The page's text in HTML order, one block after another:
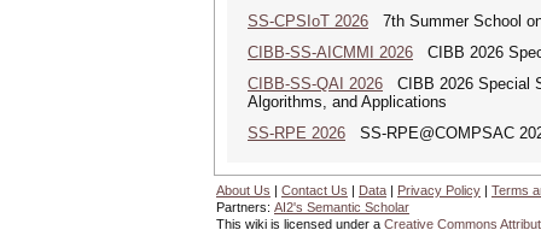
SS-CPSIoT 2026 7th Summer School
CIBB-SS-AICMMI 2026 CIBB 2026
CIBB-SS-QAI 2026 CIBB 2026 Special
Algorithms, and Applications
SS-RPE 2026 SS-RPE@COMPSAC
About Us | Contact Us | Data | Privacy Policy | Terms
Partners: AI2's Semantic Scholar
This wiki is licensed under a Creative Commons